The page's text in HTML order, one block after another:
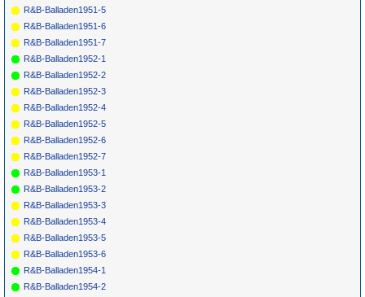
R&B-Balladen1951-5
R&B-Balladen1951-6
R&B-Balladen1951-7
R&B-Balladen1952-1
R&B-Balladen1952-2
R&B-Balladen1952-3
R&B-Balladen1952-4
R&B-Balladen1952-5
R&B-Balladen1952-6
R&B-Balladen1952-7
R&B-Balladen1953-1
R&B-Balladen1953-2
R&B-Balladen1953-3
R&B-Balladen1953-4
R&B-Balladen1953-5
R&B-Balladen1953-6
R&B-Balladen1954-1
R&B-Balladen1954-2